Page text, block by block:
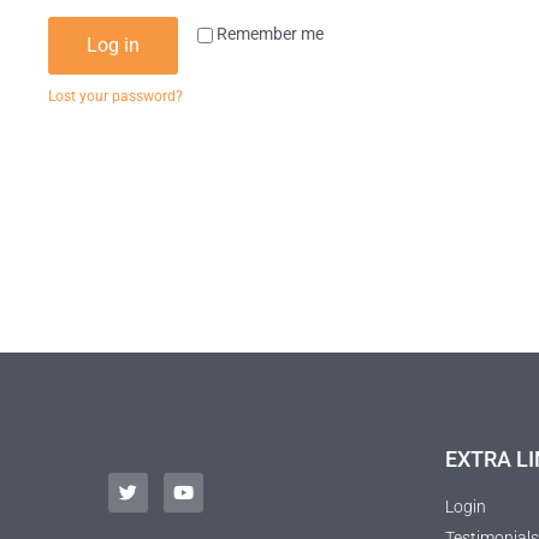
Remember me
Log in
Lost your password?
EXTRA
Login